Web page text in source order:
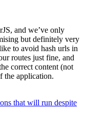
and we’ve only
but definitely very
to avoid hash urls in
routes just fine, and
correct content (not
the application.
that will run despite